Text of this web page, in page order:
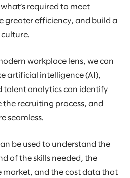
required to meet
greater efficiency, and build a
workplace lens, we can
artificial intelligence (AI),
talent analytics can identify
recruiting process, and
seamless.
be used to understand the
of the skills needed, the
market, and the cost data that